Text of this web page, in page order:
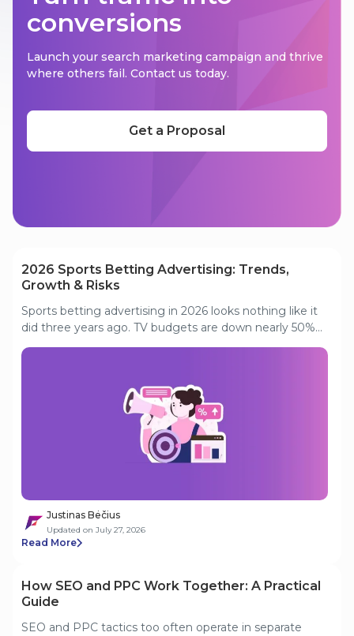
conversions
Launch your search marketing campaign and thrive
where others fail. Contact us today.
Get a Proposal
2026 Sports Betting Advertising: Trends,
Growth & Risks
Sports betting advertising in 2026 looks nothing like it
did three years ago. TV budgets are down nearly 50%
from their 2021 peak. Invalid traffic is consuming close
saturation. This analysis covers what is actually driving
these shifts, where the smart money is going instead,
and what operators need to prioritize to stay
competitive in a maturing, compliance-heavy
Justinas Bėčius
Updated on July 27, 2026
Read More
How SEO and PPC Work Together: A Practical
Guide
SEO and PPC tactics too often operate in separate